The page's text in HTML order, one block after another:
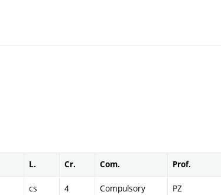
L. Cr. Com. Prof.
cs 4 Compulsory PZ